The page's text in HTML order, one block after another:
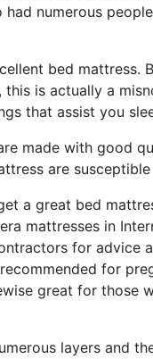
numerous
bed
is actually a
that assist you
made with good
are
a great bed
mattresses in
for
for
great for those
layers and